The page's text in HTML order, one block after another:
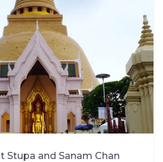
Stupa and Sanam Chan